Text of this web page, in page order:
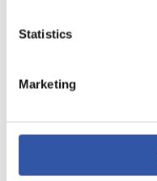
Statistics
Marketing